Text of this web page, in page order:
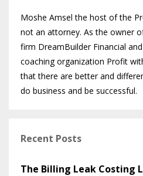
Moshe Amsel the host of the
not an attorney. As the owner
firm DreamBuilder Financial
coaching organization Profit
that there are better and
do business and be successful.
Recent Posts
The Billing Leak Costing